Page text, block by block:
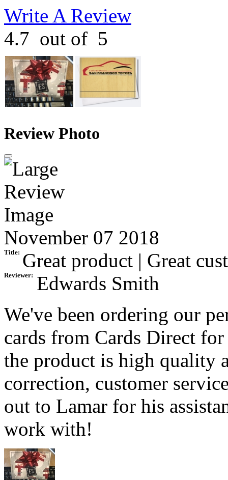
Write A Review
4.7 out of 5
Review Photo
November 07 2018
Title: Great product | Great
Reviewer:
Edwards Smith
We've been ordering our
cards from Cards Direct
the product is high quality
correction, customer
out to Lamar for his
work with!